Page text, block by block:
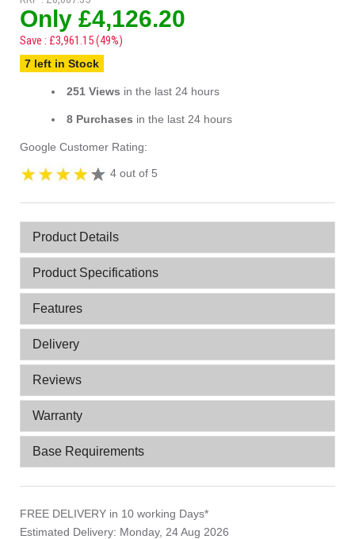
Only £4,126.20
Save : £3,961.15 (49%)
7 left in Stock
251 Views in the last 24 hours
8 Purchases in the last 24 hours
Google Customer Rating:
4 out of 5
Product Details
Product Specifications
Features
Delivery
Reviews
Warranty
Base Requirements
FREE DELIVERY in 10 working Days*
Estimated Delivery: Monday, 24 Aug 2026